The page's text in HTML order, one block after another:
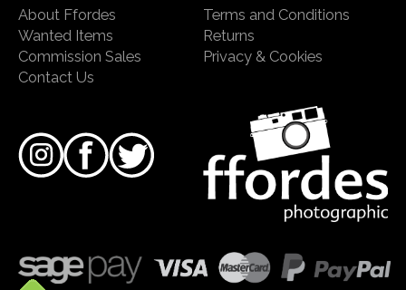
About Ffordes
Wanted Items
Commission Sales
Contact Us
Terms and Conditions
Returns
Privacy & Cookies